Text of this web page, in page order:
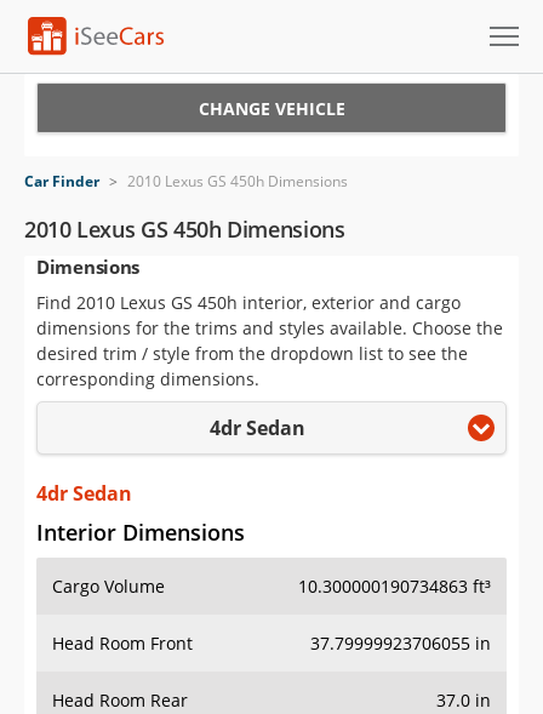
VIN Check
Saved Cars
Saved Searches
Saved iVIN Reports
Sign Up
CHANGE VEHICLE
Car Finder > 2010 Lexus GS 450h Dimensions
2010 Lexus GS 450h Dimensions
Dimensions
Find 2010 Lexus GS 450h interior, exterior and cargo
dimensions for the trims and styles available. Choose the
desired trim / style from the dropdown list to see the
corresponding dimensions.
4dr Sedan
4dr Sedan
Interior Dimensions
Cargo Volume 10.300000190734863 ft³
Head Room Front 37.79999923706055 in
Head Room Rear 37.0 in